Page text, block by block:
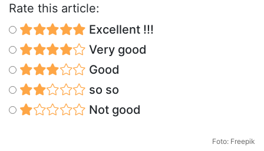
Rate this article:
Excellent !!!
Very good
Good
so so
Not good
Foto: Freepik